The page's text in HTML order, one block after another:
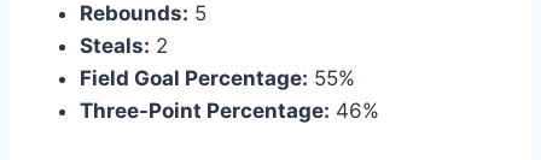
Rebounds: 5
Steals: 2
Field Goal Percentage: 55%
Three-Point Percentage: 46%